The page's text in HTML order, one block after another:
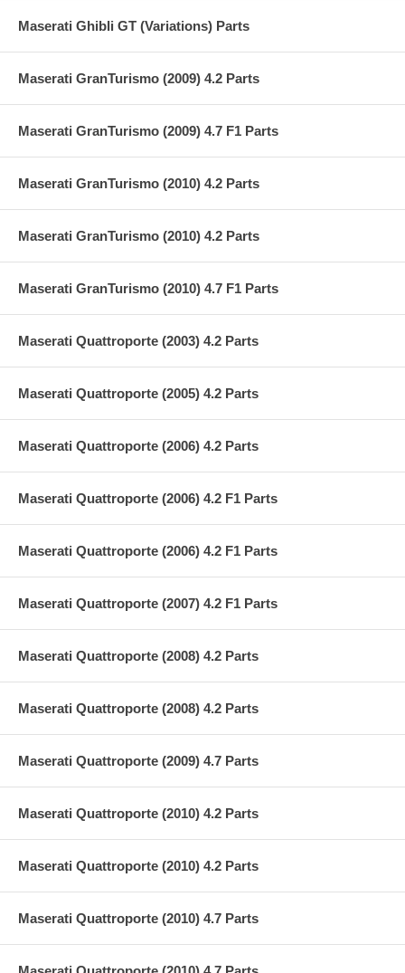
Maserati Ghibli GT (Variations) Parts
Maserati GranTurismo (2009) 4.2 Parts
Maserati GranTurismo (2009) 4.7 F1 Parts
Maserati GranTurismo (2010) 4.2 Parts
Maserati GranTurismo (2010) 4.2 Parts
Maserati GranTurismo (2010) 4.7 F1 Parts
Maserati Quattroporte (2003) 4.2 Parts
Maserati Quattroporte (2005) 4.2 Parts
Maserati Quattroporte (2006) 4.2 Parts
Maserati Quattroporte (2006) 4.2 F1 Parts
Maserati Quattroporte (2006) 4.2 F1 Parts
Maserati Quattroporte (2007) 4.2 F1 Parts
Maserati Quattroporte (2008) 4.2 Parts
Maserati Quattroporte (2008) 4.2 Parts
Maserati Quattroporte (2009) 4.7 Parts
Maserati Quattroporte (2010) 4.2 Parts
Maserati Quattroporte (2010) 4.2 Parts
Maserati Quattroporte (2010) 4.7 Parts